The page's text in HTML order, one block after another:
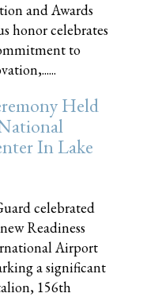
and Awards
honor celebrates
to
Held
In Lake
celebrated
Readiness
Airport
a significant
156th